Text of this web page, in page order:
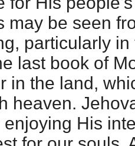
may be seen
particularly
last book of
in the land,
heaven.
His